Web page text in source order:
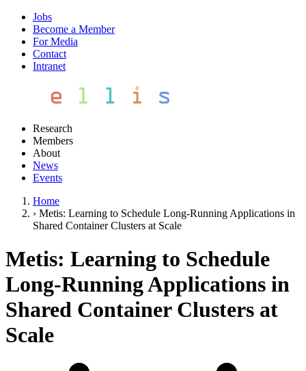
Jobs
Become a Member
For Media
Contact
Intranet
Research
Members
About
News
Events
Home
› Metis: Learning to Schedule Long-Running Applications in
Shared Container Clusters at Scale
Metis: Learning to Schedule
Long-Running Applications in
Shared Container Clusters at
Scale